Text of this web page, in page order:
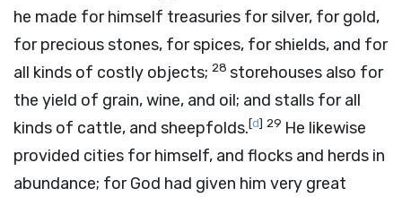
he made for himself treasuries for silver, for gold,
for precious stones, for spices, for shields, and for
all kinds of costly objects; 28 storehouses also for
the yield of grain, wine, and oil; and stalls for all
kinds of cattle, and sheepfolds.[d] 29 He likewise
provided cities for himself, and flocks and herds in
abundance; for God had given him very great